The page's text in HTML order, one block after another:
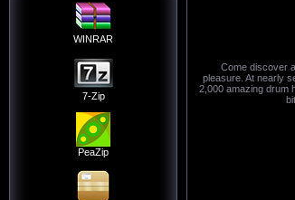
WINRAR
7-Zip
PeaZip
Come discover
pleasure. At nearly
2,000 amazing drum